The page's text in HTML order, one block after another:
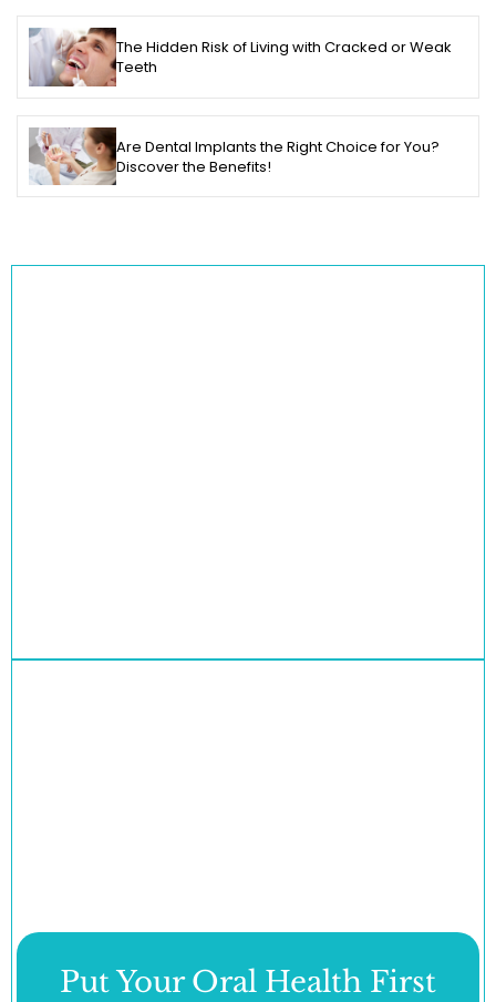
The Hidden Risk of Living with Cracked or Weak
Teeth
Are Dental Implants the Right Choice for You?
Discover the Benefits!
Put Your Oral Health First